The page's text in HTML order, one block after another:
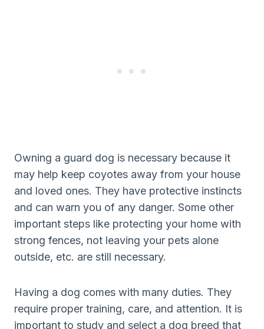
Owning a guard dog is necessary because it
may help keep coyotes away from your house
and loved ones. They have protective instincts
and can warn you of any danger. Some other
important steps like protecting your home with
strong fences, not leaving your pets alone
outside, etc. are still necessary.
Having a dog comes with many duties. They
require proper training, care, and attention. It is
important to study and select a dog breed that